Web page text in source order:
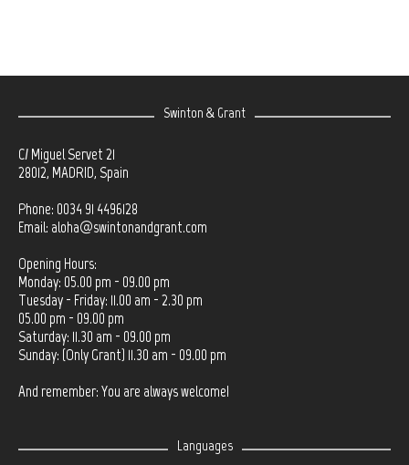
Swinton & Grant
C/ Miguel Servet 21
28012, MADRID, Spain
Phone: 0034 91 4496128
Email: aloha@swintonandgrant.com
Opening Hours:
Monday: 05.00 pm - 09.00 pm
Tuesday - Friday: 11.00 am - 2.30 pm
05.00 pm - 09.00 pm
Saturday: 11.30 am - 09.00 pm
Sunday: (Only Grant) 11.30 am - 09.00 pm
And remember: You are always welcome!
Languages